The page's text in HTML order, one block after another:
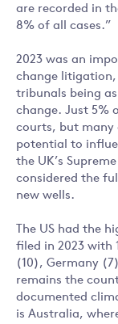
are recorded in
8% of all cases.”
2023 was an
change
tribunals being
change. Just 5%
courts, but many
potential to
the UK’s
considered the
new wells.
The US had the
filed in 2023 with
(10), Germany
remains the
documented
is Australia,